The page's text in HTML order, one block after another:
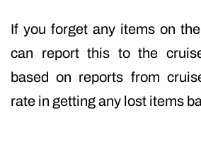
If you forget any items on
can report this to the
based on reports from
rate in getting any lost items